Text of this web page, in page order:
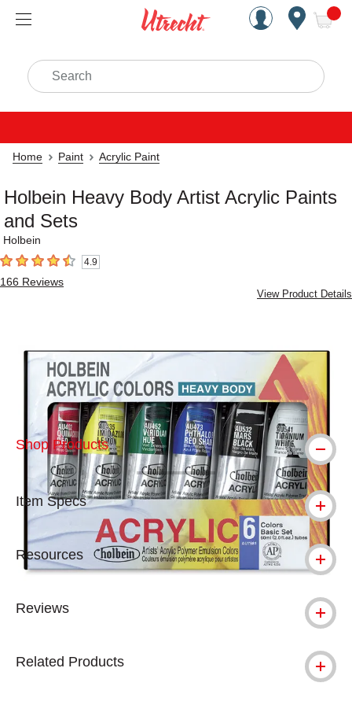
Handcrafted Est. 1949
Search
Home Paint Acrylic Paint
Holbein Heavy Body Artist Acrylic Paints
and Sets
Holbein
4.9 out of 5 stars4.9
166 Reviews
View Product Details
Carousel with3 slides.
Shop Products
Item Specs
Resources
Reviews
Related Products